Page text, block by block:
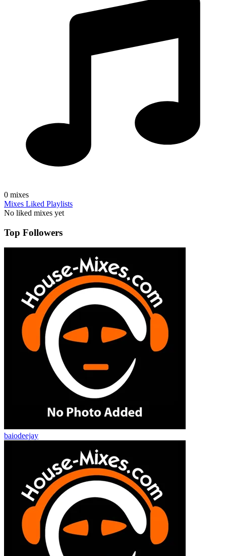
0 mixes
Mixes Liked Playlists
No liked mixes yet
Top Followers
baiodeejay